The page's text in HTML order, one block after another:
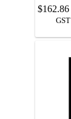
$162.86
GST